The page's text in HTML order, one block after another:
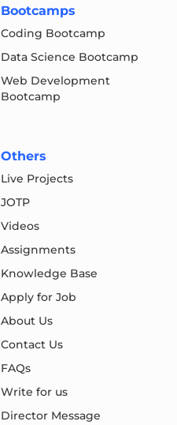
Bootcamps
Coding Bootcamp
Data Science Bootcamp
Web Development
Bootcamp
Others
Live Projects
JOTP
Videos
Assignments
Knowledge Base
Apply for Job
About Us
Contact Us
FAQs
Write for us
Director Message